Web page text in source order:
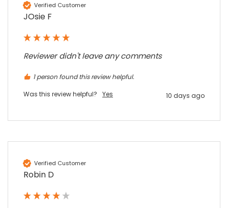
Verified Customer
JOsie F
Reviewer didn't leave any comments
1 person found this review helpful.
Was this review helpful?
Yes 10 days ago
Verified Customer
Robin D
Share
Facebook
Read All Reviews